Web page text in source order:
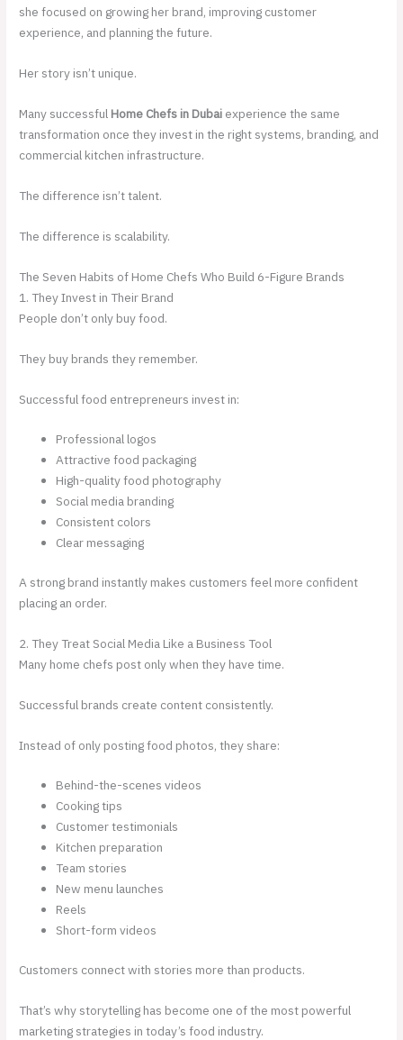
she focused on growing her brand, improving customer
experience, and planning the future.
Her story isn’t unique.
Many successful Home Chefs in Dubai experience the same
transformation once they invest in the right systems, branding, and
commercial kitchen infrastructure.
The difference isn’t talent.
The difference is scalability.
The Seven Habits of Home Chefs Who Build 6-Figure Brands
1. They Invest in Their Brand
People don’t only buy food.
They buy brands they remember.
Successful food entrepreneurs invest in:
Professional logos
Attractive food packaging
High-quality food photography
Social media branding
Consistent colors
Clear messaging
A strong brand instantly makes customers feel more confident
placing an order.
2. They Treat Social Media Like a Business Tool
Many home chefs post only when they have time.
Successful brands create content consistently.
Instead of only posting food photos, they share:
Behind-the-scenes videos
Cooking tips
Customer testimonials
Kitchen preparation
Team stories
New menu launches
Reels
Short-form videos
Customers connect with stories more than products.
That’s why storytelling has become one of the most powerful
marketing strategies in today’s food industry.